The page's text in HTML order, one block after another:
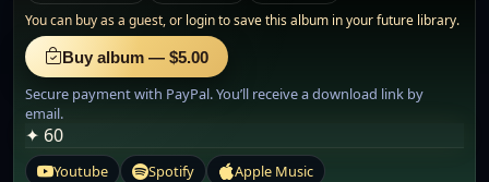
Background & Concept
This volume emphasizes spiritual isolation and internal
awakening. Built upon slow harmonics, atmospheric
synths, and sacred motifs, the album invites listeners into
an introspective sound universe. The use of layered
textures and cosmic themes reflects Shinnobu’s continued
tribute to Enigma and the legacy of mystical-electronic
music.
You can buy as a guest, or login to save this album in your future library.
Buy album — $5.00
Secure payment with PayPal. You’ll receive a download link by
email.
✦ 60
Youtube Spotify
Apple Music